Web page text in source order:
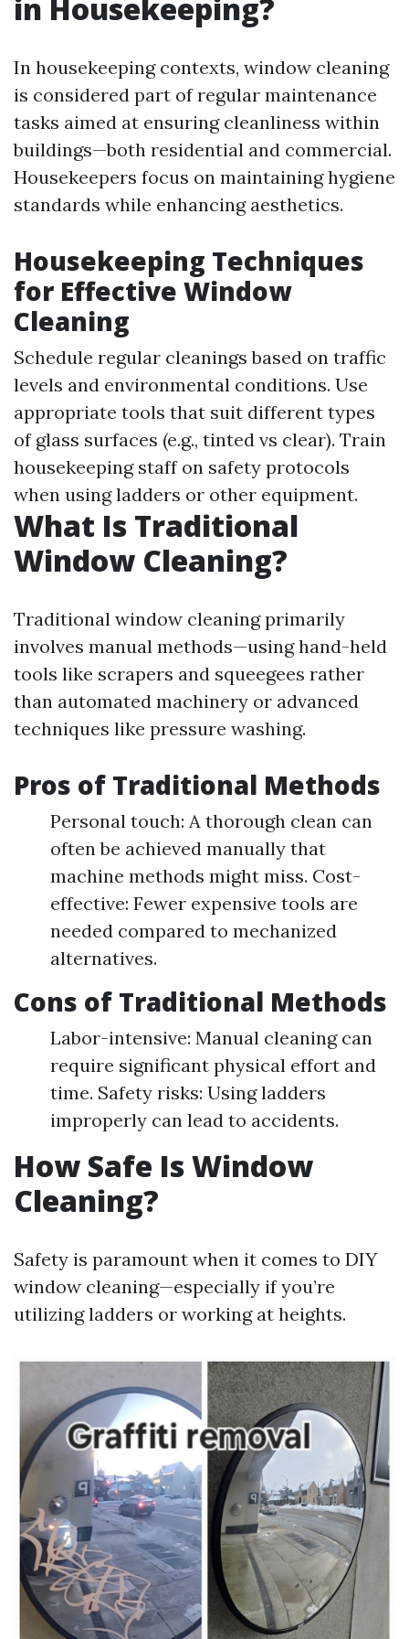
in Housekeeping?
In housekeeping contexts, window cleaning
is considered part of regular maintenance
tasks aimed at ensuring cleanliness within
buildings—both residential and commercial.
Housekeepers focus on maintaining hygiene
standards while enhancing aesthetics.
Housekeeping Techniques
for Effective Window
Cleaning
Schedule regular cleanings based on traffic
levels and environmental conditions. Use
appropriate tools that suit different types
of glass surfaces (e.g., tinted vs clear). Train
housekeeping staff on safety protocols
when using ladders or other equipment.
What Is Traditional
Window Cleaning?
Traditional window cleaning primarily
involves manual methods—using hand-held
tools like scrapers and squeegees rather
than automated machinery or advanced
techniques like pressure washing.
Pros of Traditional Methods
Personal touch: A thorough clean can
often be achieved manually that
machine methods might miss. Cost-
effective: Fewer expensive tools are
needed compared to mechanized
alternatives.
Cons of Traditional Methods
Labor-intensive: Manual cleaning can
require significant physical effort and
time. Safety risks: Using ladders
improperly can lead to accidents.
How Safe Is Window
Cleaning?
Safety is paramount when it comes to DIY
window cleaning—especially if you’re
utilizing ladders or working at heights.